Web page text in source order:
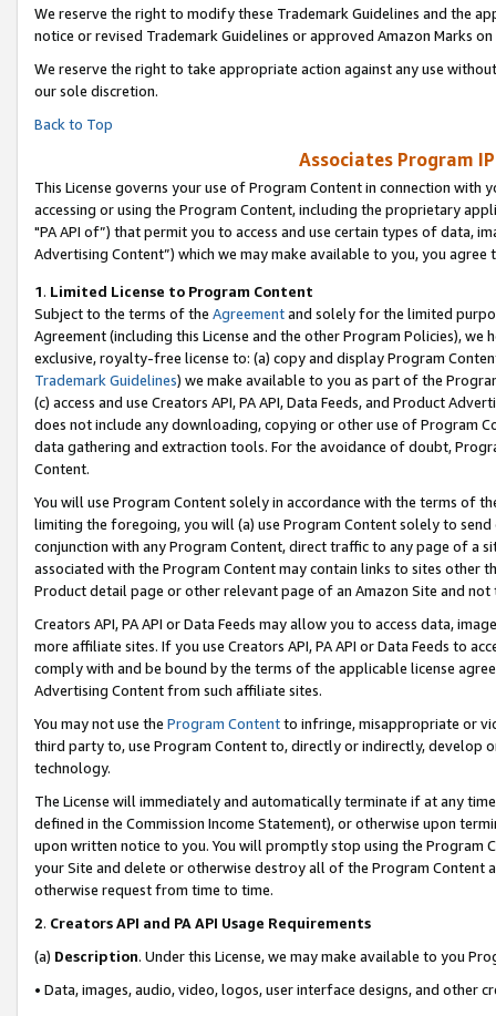
We reserve the right to modify these Trademark Guidelines and the
notice or revised Trademark Guidelines or approved Amazon Marks on
We reserve the right to take appropriate action against any use
our sole discretion.
Back to Top
Associates Program
This License governs your use of Program Content in connection
accessing or using the Program Content, including the proprietary
"PA API of”) that permit you to access and use certain types of data,
Advertising Content”) which we may make available to you, you agree
1. Limited License to Program Content
Subject to the terms of the Agreementand solely for the limited
Agreement (including this License and the other Program Policies),
exclusive, royalty-free license to: (a) copy and display Program
Trademark Guidelines) we make available to you as part of the
(c) access and use Creators API, PA API, Data Feeds, and Product
does not include any downloading, copying or other use of Program
data gathering and extraction tools. For the avoidance of doubt,
Content.
You will use Program Content solely in accordance with the terms of
limiting the foregoing, you will (a) use Program Content solely to
conjunction with any Program Content, direct traffic to any page of a
associated with the Program Content may contain links to sites other
Product detail page or other relevant page of an Amazon Site and not
Creators API, PA API or Data Feeds may allow you to access data,
more affiliate sites. If you use Creators API, PA API or Data Feeds to
comply with and be bound by the terms of the applicable license
Advertising Content from such affiliate sites.
You may not use the Program Contentto infringe, misappropriate or
third party to, use Program Content to, directly or indirectly, develop
technology.
The License will immediately and automatically terminate if at any
defined in the Commission Income Statement), or otherwise upon
upon written notice to you. You will promptly stop using the Program
your Site and delete or otherwise destroy all of the Program Content
otherwise request from time to time.
2. Creators API and PA API Usage Requirements
(a) Description. Under this License, we may make available to you
• Data, images, audio, video, logos, user interface designs, and other